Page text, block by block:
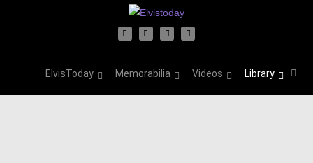
ElvisToday Memorabilia Videos Library